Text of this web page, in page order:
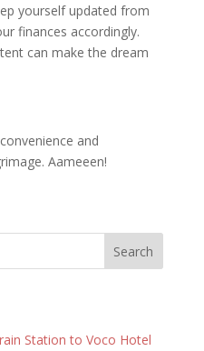
yourself updated from
finances accordingly.
can make the dream
and
Aameeen!
Search
Station to Voco Hotel